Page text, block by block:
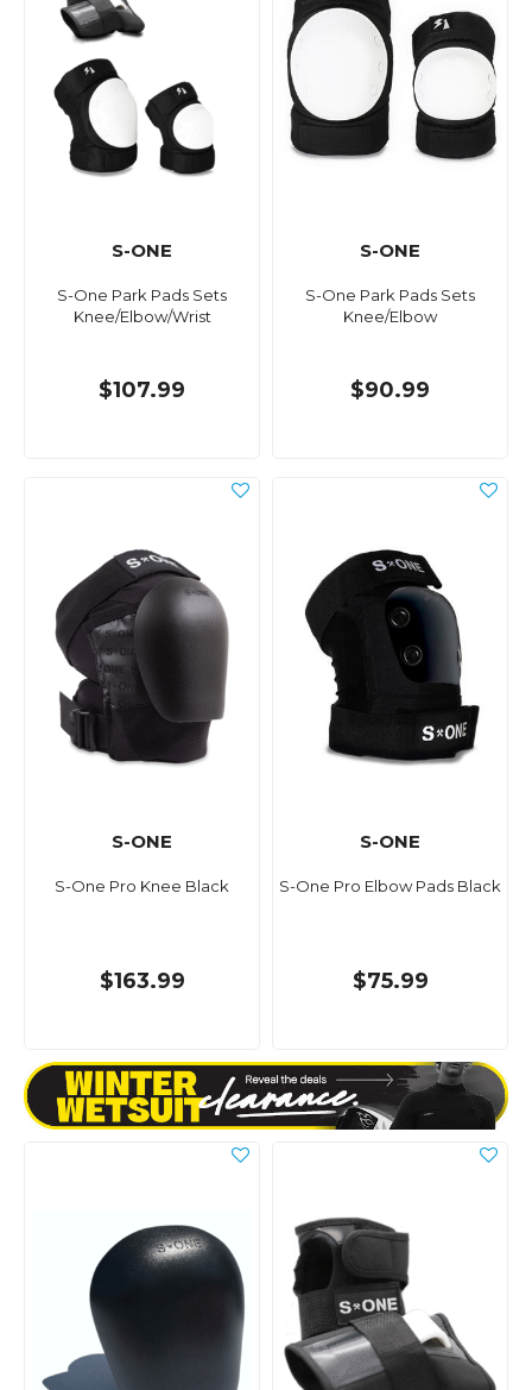
S-ONE
S-One Park Pads Sets
Knee/Elbow/Wrist
$107.99
S-ONE
S-One Park Pads Sets
Knee/Elbow
$90.99
S-ONE
S-One Pro Knee Black
$163.99
S-ONE
S-One Pro Elbow Pads Black
$75.99